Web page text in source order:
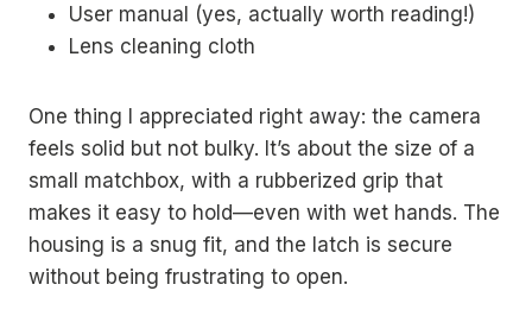
User manual (yes, actually worth reading!)
Lens cleaning cloth
One thing I appreciated right away: the camera
feels solid but not bulky. It’s about the size of a
small matchbox, with a rubberized grip that
makes it easy to hold—even with wet hands. The
housing is a snug fit, and the latch is secure
without being frustrating to open.